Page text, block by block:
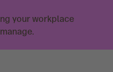
your workplace